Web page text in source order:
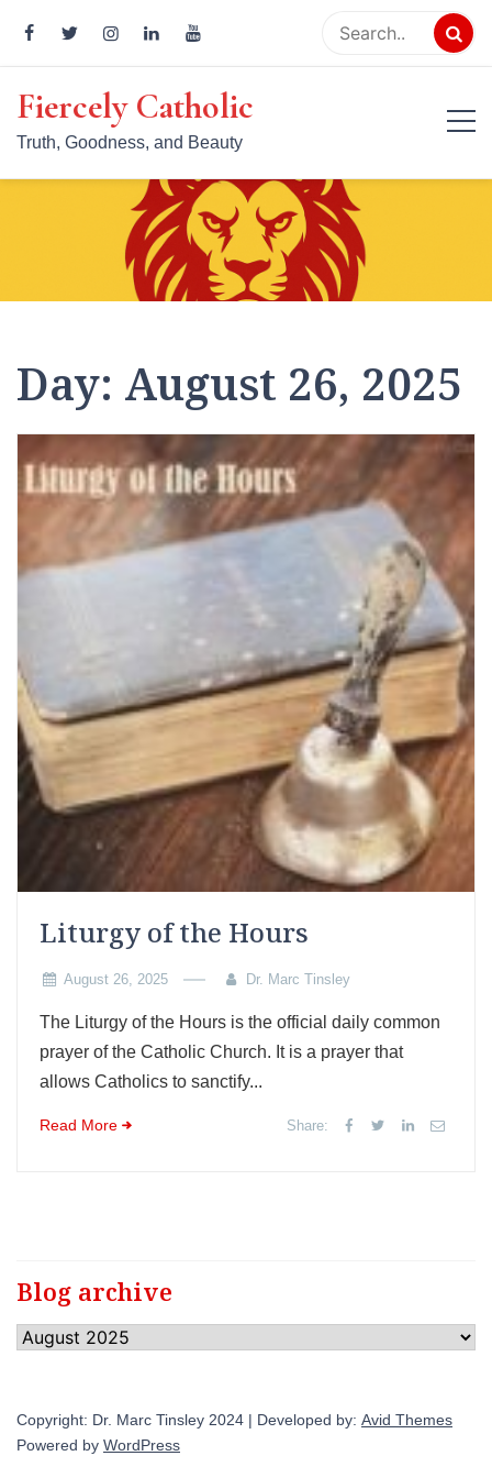
content
Fiercely Catholic
Truth, Goodness, and Beauty
Day: August 26, 2025
Liturgy of the Hours
August 26, 2025 Dr. Marc Tinsley
The Liturgy of the Hours is the official daily common
prayer of the Catholic Church. It is a prayer that
allows Catholics to sanctify...
Read More Share:
Blog archive
Blog
Copyright: Dr. Marc Tinsley 2024 | Developed by: Avid Themes
Powered by WordPress